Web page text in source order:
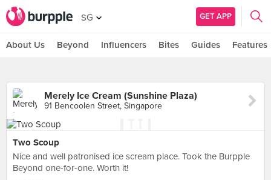
SG GET APP
About Us Beyond Influencers Bites Guides Features
Merely Ice Cream (Sunshine Plaza)
91 Bencoolen Street, Singapore
Two Scoup
Nice and well patronised ice scream place. Took the Burpple
Beyond one-for-one. Worth it!